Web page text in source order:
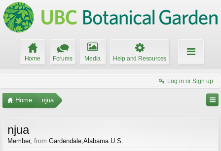
Home Forums Media Help and Resources
Log in or Sign up
Home njua
njua
Member, from Gardendale,Alabama U.S.